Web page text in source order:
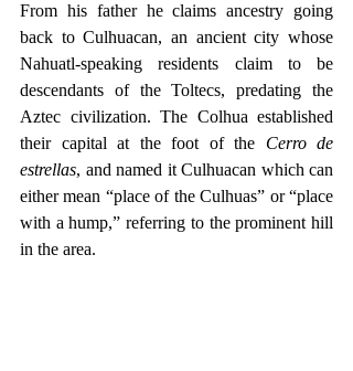
From his father he claims ancestry going
back to Culhuacan, an ancient city whose
Nahuatl-speaking residents claim to be
descendants of the Toltecs, predating the
Aztec civilization. The Colhua established
their capital at the foot of the Cerro de
estrellas, and named it Culhuacan which can
either mean “place of the Culhuas” or “place
with a hump,” referring to the prominent hill
in the area.